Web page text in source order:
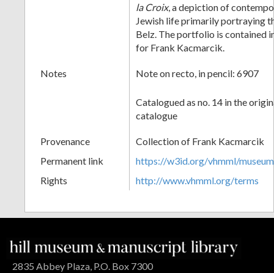
la Croix, a depiction of
Jewish life primarily portraying
Belz. The portfolio is contained
for Frank Kacmarcik.
Notes Note on recto, in pencil: 6907
Catalogued as no. 14 in the
catalogue
Provenance
Collection of Frank Kacmarcik
Permanent link
https://w3id.org/vhmml/
Rights
http://www.vhmml.org/terms
2835 Abbey Plaza, P.O. Box 7300